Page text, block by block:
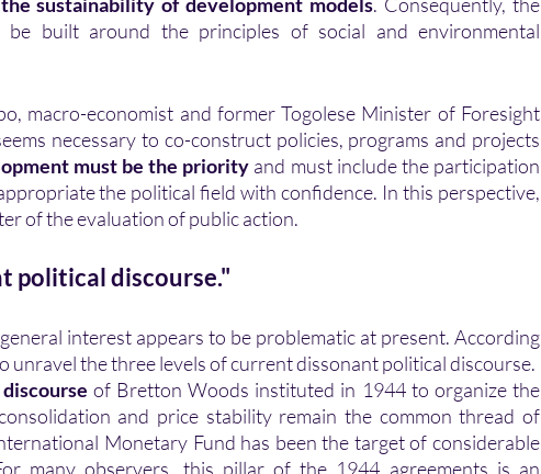
built around the principles of social and environmental
necessary to co-construct policies, programs and projects
must be the priority and must include the participation
the political field with confidence. In this perspective,
of the evaluation of public action.
political discourse."
unravel the three levels of current dissonant political discourse.
of Bretton Woods instituted in 1944 to organize the
and price stability remain the common thread of
Monetary Fund has been the target of considerable
many observers, this pillar of the 1944 agreements is an